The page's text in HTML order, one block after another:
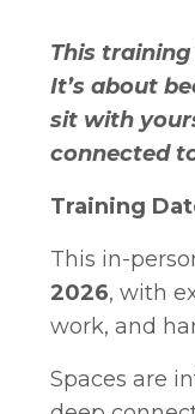
This
It’s about
sit with
connected
Training
This in-
2026, with
work, and
Spaces are